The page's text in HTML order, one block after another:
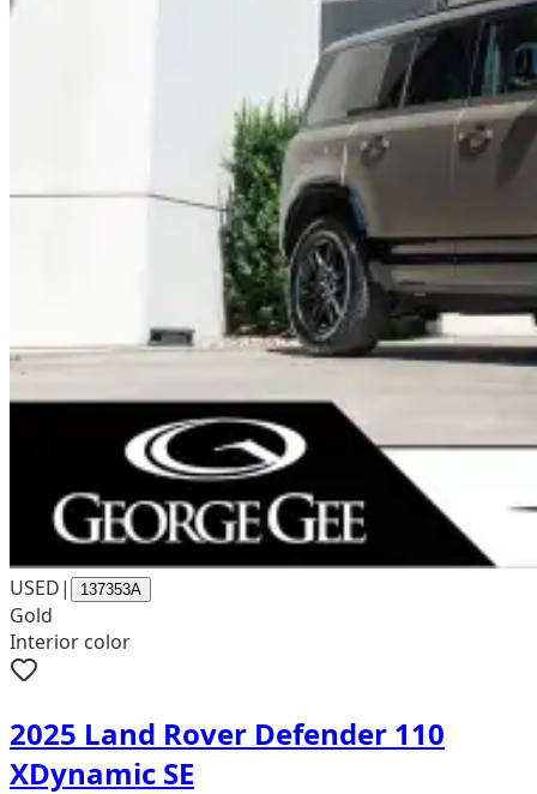
USED| 137353A
Gold
Interior color
2025 Land Rover Defender 110
XDynamic SE